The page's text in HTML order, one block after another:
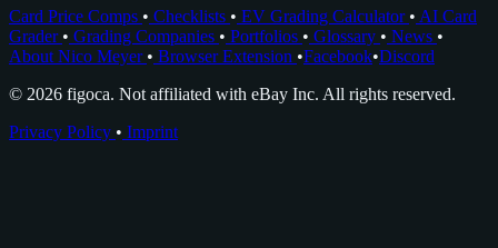
Card Price Comps • Checklists • EV Grading Calculator • AI Card
Grader • Grading Companies • Portfolios • Glossary • News •
About Nico Meyer • Browser Extension •Facebook•Discord
© 2026 figoca. Not affiliated with eBay Inc. All rights reserved.
Privacy Policy • Imprint